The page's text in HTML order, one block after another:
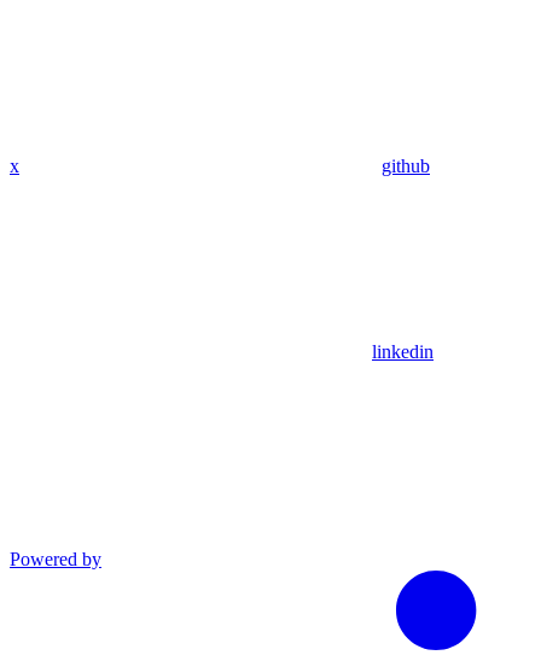
x github
linkedin
Powered by